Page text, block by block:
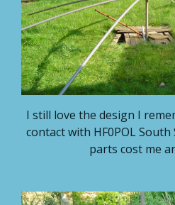
I still love the design I
contact with HF0POL
parts cost me